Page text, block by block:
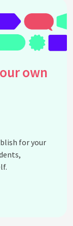
they fit into
enough
landscape?
affect
good for
and
plant
own
for your